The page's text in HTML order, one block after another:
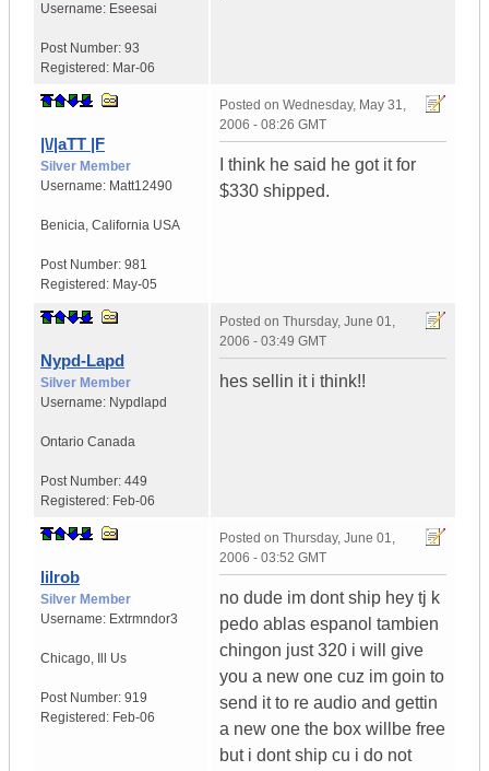
Username: Eseesai
Post Number: 93
Registered: Mar-06
|\/|aTT |F
Silver Member
Username: Matt12490
Benicia, California USA
Post Number: 981
Registered: May-05
Posted on Wednesday, May 31,
2006 - 08:26 GMT
I think he said he got it for
$330 shipped.
Nypd-Lapd
Silver Member
Username: Nypdlapd
Ontario Canada
Post Number: 449
Registered: Feb-06
Posted on Thursday, June 01,
2006 - 03:49 GMT
hes sellin it i think!!
lilrob
Silver Member
Username: Extrmndor3
Chicago, Us
Post Number: 919
Registered: Feb-06
Posted on Thursday, June 01,
2006 - 03:52 GMT
no dude im dont ship hey tj k
pedo ablas espanol tambien
chingon just 320 i will give
you a new one cuz im goin to
send it to re audio and gettin
a new one the box willbe free
but i dont ship cu i do not